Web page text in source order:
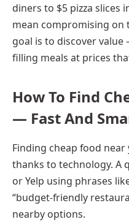
diners to $5 pizza slices
mean compromising on
goal is to discover
filling meals at prices
How To Find
— Fast And
Finding cheap food near
thanks to technology. A
or Yelp using phrases
“budget-friendly
nearby options.